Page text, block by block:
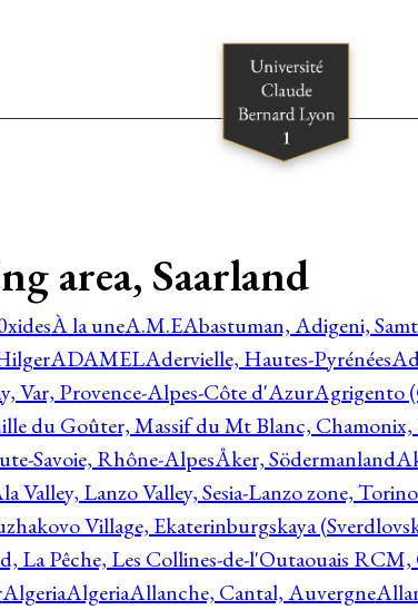
area, Saarland
À la uneA.M.EAbastuman, Adigeni,
ADAMELAdervielle, Hautes-Pyrénées
Var, Provence-Alpes-Côte d'AzurAgrigento
du Goûter, Massif du Mt Blanc, Chamonix,
Savoie, Rhône-AlpesÅker, Södermanland
Valley, Lanzo Valley, Sesia-Lanzo zone,
Village, Ekaterinburgskaya
La Pêche, Les Collines-de-l'Outaouais RCM,
AlgeriaAlgeriaAllanche, Cantal, Auvergne